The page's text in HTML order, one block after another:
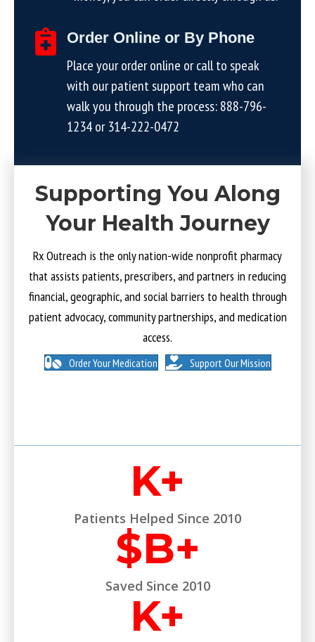
Order Online or By Phone
Place your order online or call to speak
with our patient support team who can
walk you through the process:888-796-
1234or314-222-0472
Supporting You Along
Your Health Journey
Rx Outreach is the only nation-wide nonprofit pharmacy
that assists patients, prescribers, and partners in reducing
financial, geographic, and social barriers to health through
patient advocacy, community partnerships, and medication
access.
Order Your Medication Support Our Mission
K+
Patients Helped Since 2010
$B+
Saved Since 2010
K+